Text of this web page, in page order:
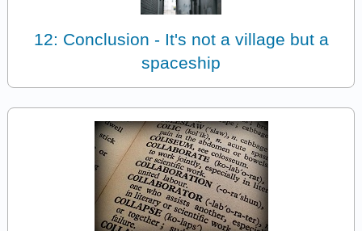
12: Conclusion - It's not a village but a
spaceship